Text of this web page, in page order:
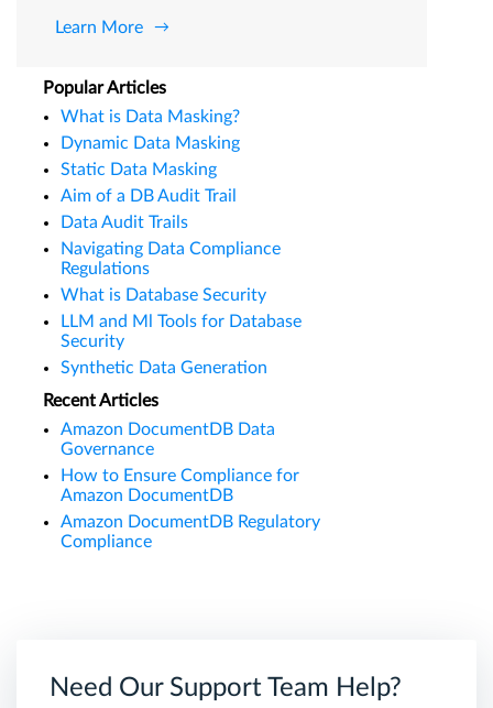
Learn More
Popular Articles
What is Data Masking?
Dynamic Data Masking
Static Data Masking
Aim of a DB Audit Trail
Data Audit Trails
Navigating Data Compliance
Regulations
What is Database Security
LLM and Ml Tools for Database
Security
Synthetic Data Generation
Recent Articles
Amazon DocumentDB Data
Governance
How to Ensure Compliance for
Amazon DocumentDB
Amazon DocumentDB Regulatory
Compliance
Need Our Support Team Help?